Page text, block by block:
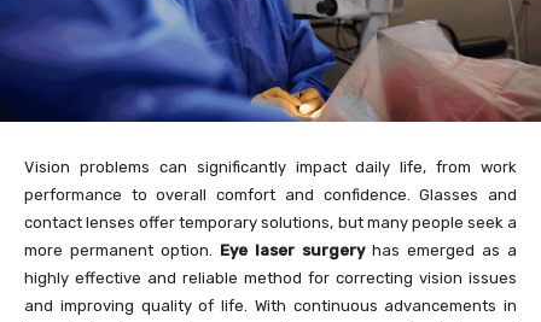
Vision problems can significantly impact daily life, from work
performance to overall comfort and confidence. Glasses and
contact lenses offer temporary solutions, but many people seek a
more permanent option. Eye laser surgeryhas emerged as a
highly effective and reliable method for correcting vision issues
and improving quality of life. With continuous advancements in